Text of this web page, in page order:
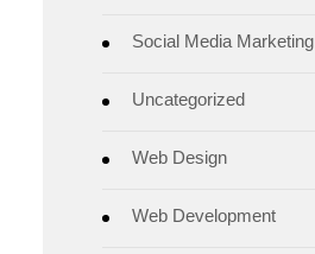
Social Media Marketing
Uncategorized
Web Design
Web Development